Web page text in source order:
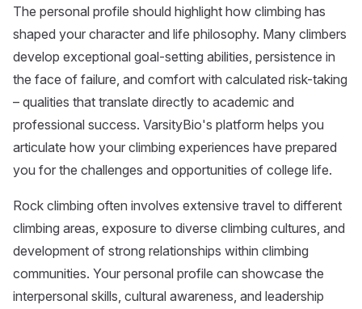
The personal profile should highlight how climbing has
shaped your character and life philosophy. Many climbers
develop exceptional goal-setting abilities, persistence in
the face of failure, and comfort with calculated risk-taking
– qualities that translate directly to academic and
professional success. VarsityBio's platform helps you
articulate how your climbing experiences have prepared
you for the challenges and opportunities of college life.
Rock climbing often involves extensive travel to different
climbing areas, exposure to diverse climbing cultures, and
development of strong relationships within climbing
communities. Your personal profile can showcase the
interpersonal skills, cultural awareness, and leadership